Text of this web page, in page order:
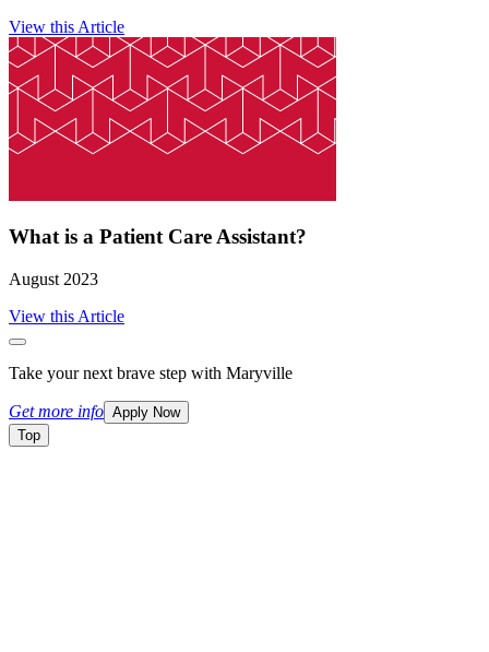
View this Article
What is a Patient Care Assistant?
August 2023
View this Article
Take your next brave step with Maryville
Get more info Apply Now
Top